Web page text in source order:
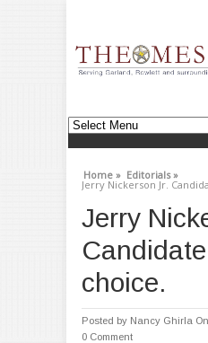
Home » Editorials »
Jerry Nickerson Jr.
Jerry
choice.
Posted by Nancy Ghirla
0 Comment